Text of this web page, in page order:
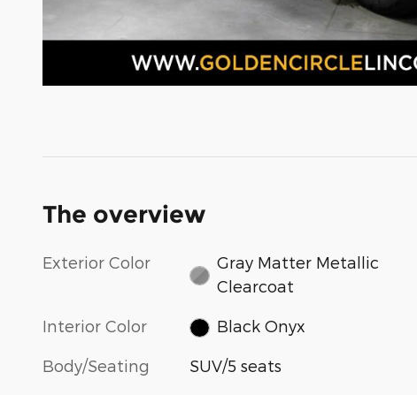
The overview
Exterior Color
Gray Matter Metallic
Clearcoat
Interior Color Black Onyx
Body/Seating SUV/5 seats